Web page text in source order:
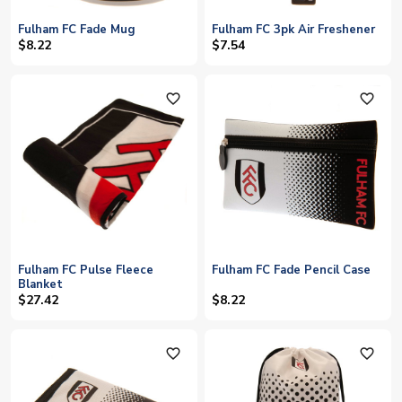
Fulham FC Fade Mug
$8.22
Fulham FC 3pk Air Freshener
$7.54
favorite_outline
Fulham FC Pulse Fleece
Blanket
$27.42
favorite_outline
Fulham FC Fade Pencil Case
$8.22
favorite_outline favorite_outline